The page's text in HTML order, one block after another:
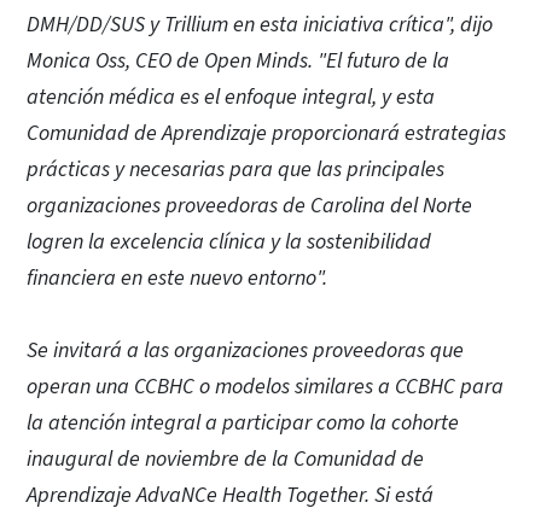
DMH/DD/SUS y Trillium en esta iniciativa crítica", dijo
Monica Oss, CEO de Open Minds. "El futuro de la
atención médica es el enfoque integral, y esta
Comunidad de Aprendizaje proporcionará estrategias
prácticas y necesarias para que las principales
organizaciones proveedoras de Carolina del Norte
logren la excelencia clínica y la sostenibilidad
financiera en este nuevo entorno".
Se invitará a las organizaciones proveedoras que
operan una CCBHC o modelos similares a CCBHC para
la atención integral a participar como la cohorte
inaugural de noviembre de la Comunidad de
Aprendizaje AdvaNCe Health Together. Si está